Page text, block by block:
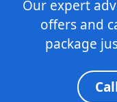
Our expert
offers and
package